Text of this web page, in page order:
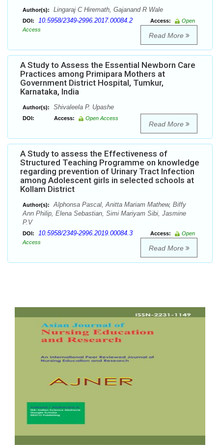
Author(s): Lingaraj C Hiremath, Gajanand R Wale
DOI: 10.5958/2349-2996.2017.00084.2 Access:
Open
Access
Read More
A Study to Assess the Essential Newborn Care
Practices among Primipara Mothers at
Government District Hospital, Tumkur,
Karnataka, India
Author(s): Shivaleela P. Upashe
DOI: Access: Open Access
Read More
A Study to assess the Effectiveness of
Structured Teaching Programme on knowledge
regarding prevention of Urinary Tract Infection
among Adolescent girls in selected schools at
Kollam District
Author(s):
Alphonsa Pascal, Anitta Mariam Mathew, Biffy
Ann Philip, Elena Sebastian, Simi Mariyam Sibi, Jasmine
P.V
DOI: 10.5958/2349-2996.2019.00084.3 Access:
Open
Access
Read More